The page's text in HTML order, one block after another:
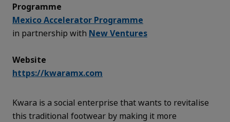
Programme
Mexico Accelerator Programme
in partnership with New Ventures
Website
https://kwaramx.com
Kwara is a social enterprise that wants to revitalise
this traditional footwear by making it more